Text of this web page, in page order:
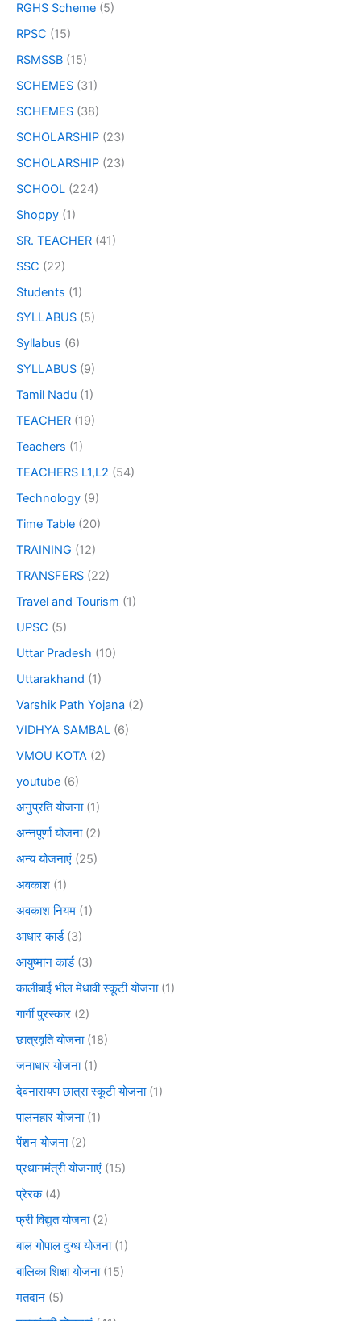
RGHS Scheme (5)
RPSC (15)
RSMSSB (15)
SCHEMES (31)
SCHEMES (38)
SCHOLARSHIP (23)
SCHOLARSHIP (23)
SCHOOL (224)
Shoppy (1)
SR. TEACHER (41)
SSC (22)
Students (1)
SYLLABUS (5)
Syllabus (6)
SYLLABUS (9)
Tamil Nadu (1)
TEACHER (19)
Teachers (1)
TEACHERS L1,L2 (54)
Technology (9)
Time Table (20)
TRAINING (12)
TRANSFERS (22)
Travel and Tourism (1)
UPSC (5)
Uttar Pradesh (10)
Uttarakhand (1)
Varshik Path Yojana (2)
VIDHYA SAMBAL (6)
VMOU KOTA (2)
youtube (6)
अनुप्रति योजना(1)
अन्नपूर्णा योजना(2)
अन्य योजनाएं (25)
अवकाश (1)
अवकाश नियम (1)
आधार कार्ड(3)
आयुष्मान कार्ड(3)
कालीबाई भील मेधावी स्कूटी योजना(1)
गार्गी पुरस्कार (2)
छात्रवृति योजना(18)
जनाधार योजना(1)
देवनारायण छात्रा स्कूटी योजना(1)
पालनहार योजना(1)
पेंशन योजना(2)
प्रधानमंत्री योजनाएं (15)
प्रेरक(4)
फ्री विद्युत योजना(2)
बाल गोपाल दुग्ध योजना(1)
बालिका शिक्षा योजना(15)
मतदान (5)